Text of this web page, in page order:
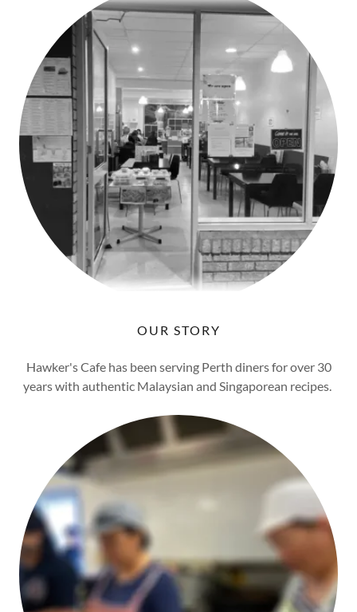
OUR STORY
Hawker's Cafe has been serving Perth diners for over 30
years with authentic Malaysian and Singaporean recipes.